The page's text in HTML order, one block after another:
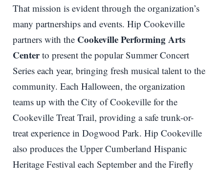
That mission is evident through the organization’s
many partnerships and events. Hip Cookeville
partners with the Cookeville Performing Arts
Centerto present the popular Summer Concert
Series each year, bringing fresh musical talent to the
community. Each Halloween, the organization
teams up with the City of Cookeville for the
Cookeville Treat Trail, providing a safe trunk-or-
treat experience in Dogwood Park. Hip Cookeville
also produces the Upper Cumberland Hispanic
Heritage Festival each September and the Firefly